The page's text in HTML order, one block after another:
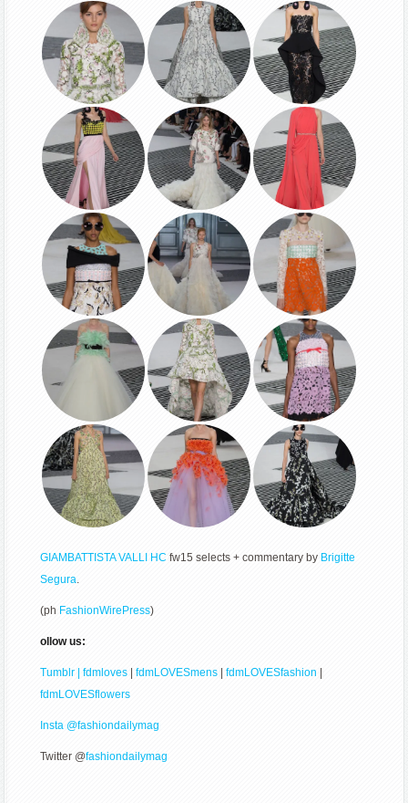
GIAMBATTISTA VALLI HC fw15 selects + commentary by Brigitte
Segura.
(ph FashionWirePress)
ollow us:
Tumblr | fdmloves |fdmLOVESmens |fdmLOVESfashion
fdmLOVESflowers
Insta @fashiondailymag
Twitter @fashiondailymag